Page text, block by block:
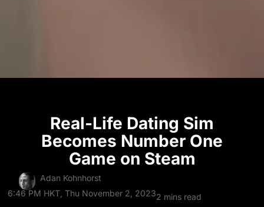
Real-Life Dating Sim
Becomes Number One
Game on Steam
Adan Kohnhorst
6:46 PM HKT, Thu November 2, 20232 mins read